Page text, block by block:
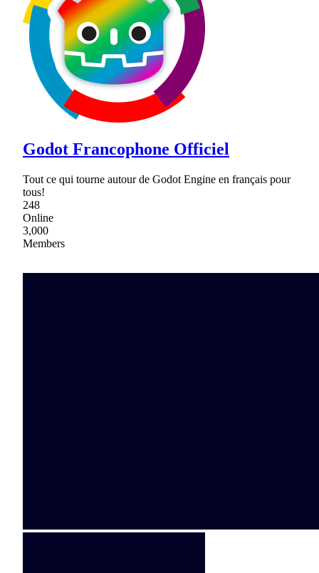
Godot Francophone Officiel
Tout ce qui tourne autour de Godot Engine en français pour
tous!
248
Online
3,000
Members